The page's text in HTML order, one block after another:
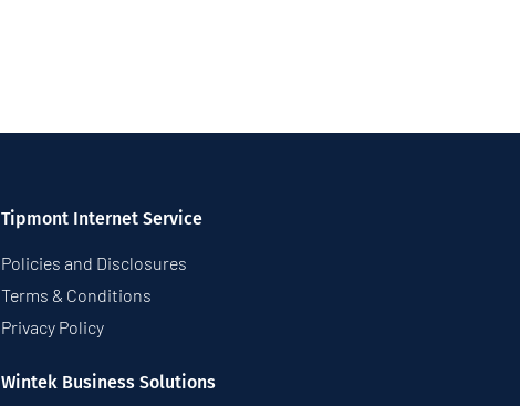
Tipmont Internet Service
Policies and Disclosures
Terms & Conditions
Privacy Policy
Wintek Business Solutions